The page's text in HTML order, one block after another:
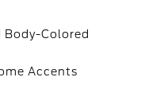
Body-Colored
Accents